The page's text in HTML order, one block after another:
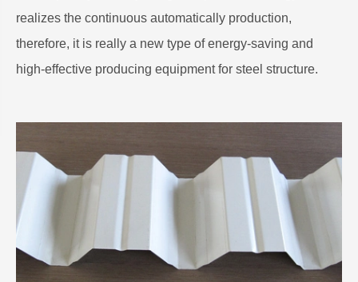
realizes the continuous automatically production,
therefore, it is really a new type of energy-saving and
high-effective producing equipment for steel structure.